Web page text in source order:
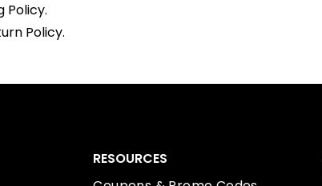
Policy.
Policy.
RESOURCES